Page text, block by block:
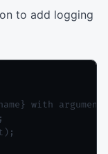
to add logging
with